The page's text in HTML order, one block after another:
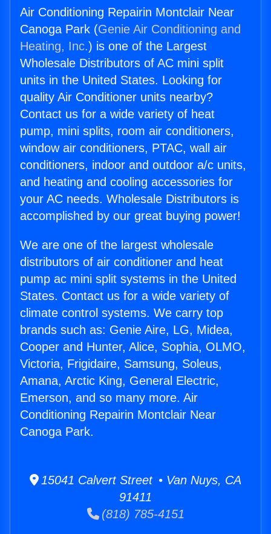
Air Conditioning Repairin Montclair Near
Canoga Park (Genie Air Conditioning and
Heating, Inc.) is one of the Largest
Wholesale Distributors of AC mini split
units in the United States. Looking for
quality Air Conditioner units nearby?
Contact us for a wide variety of heat
pump, mini splits, room air conditioners,
window air conditioners, PTAC, wall air
conditioners, indoor and outdoor a/c units,
and heating and cooling accessories for
your AC needs. Wholesale Distributors is
accomplished by our great buying power!
We are one of the largest wholesale
distributors of air conditioner and heat
pump ac mini split systems in the United
States. Contact us for a wide variety of
climate control systems. We carry top
brands such as: Genie Aire, LG, Midea,
Cooper and Hunter, Alice, Sophia, OLMO,
Victoria, Frigidaire, Samsung, Soleus,
Amana, Arctic King, General Electric,
Emerson, and so many more. Air
Conditioning Repairin Montclair Near
Canoga Park.
15041 Calvert Street • Van Nuys, CA
91411
(818) 785-4151